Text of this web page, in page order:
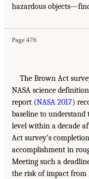
hazardous
Page 476
The Brown Act
NASA science
report (NASA 2017)
baseline to
level within a decade
Act survey’s
accomplishment in
Meeting such a
the risk of impact from